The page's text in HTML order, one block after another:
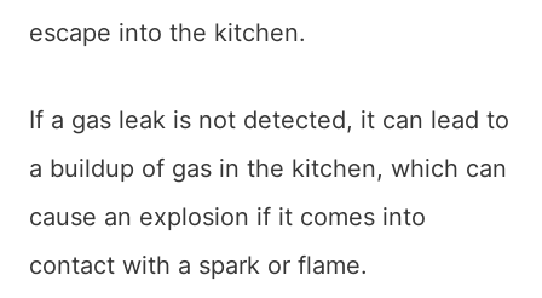
escape into the kitchen.
If a gas leak is not detected, it can lead to
a buildup of gas in the kitchen, which can
cause an explosion if it comes into
contact with a spark or flame.